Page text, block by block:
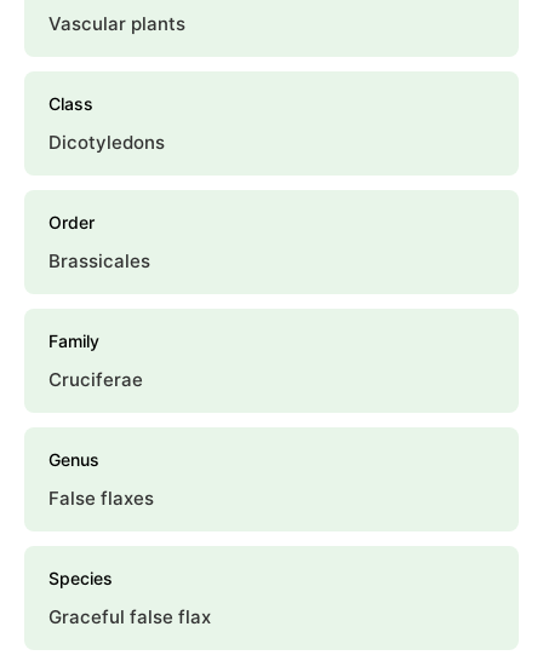
Vascular plants
Class
Dicotyledons
Order
Brassicales
Family
Cruciferae
Genus
False flaxes
Species
Graceful false flax